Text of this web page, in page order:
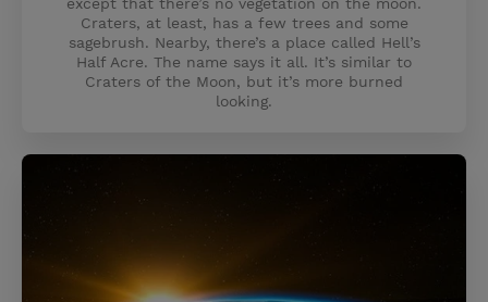
Craters, at least, has a few trees and some
sagebrush. Nearby, there’s a place called Hell’s
Half Acre. The name says it all. It’s similar to
Craters of the Moon, but it’s more burned
looking.